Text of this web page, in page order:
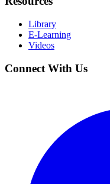
Library
E-Learning
Videos
Connect With Us